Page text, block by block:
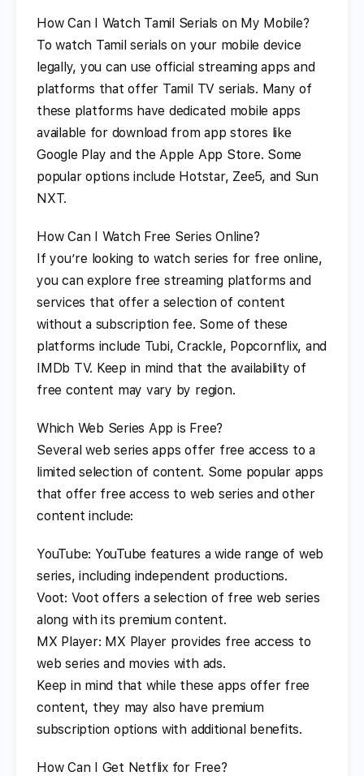
How Can I Watch Tamil Serials on My Mobile?
To watch Tamil serials on your mobile device
legally, you can use official streaming apps and
platforms that offer Tamil TV serials. Many of
these platforms have dedicated mobile apps
available for download from app stores like
Google Play and the Apple App Store. Some
popular options include Hotstar, Zee5, and Sun
NXT.
How Can I Watch Free Series Online?
If you’re looking to watch series for free online,
you can explore free streaming platforms and
services that offer a selection of content
without a subscription fee. Some of these
platforms include Tubi, Crackle, Popcornflix, and
IMDb TV. Keep in mind that the availability of
free content may vary by region.
Which Web Series App is Free?
Several web series apps offer free access to a
limited selection of content. Some popular apps
that offer free access to web series and other
content include:
YouTube: YouTube features a wide range of web
series, including independent productions.
Voot: Voot offers a selection of free web series
along with its premium content.
MX Player: MX Player provides free access to
web series and movies with ads.
Keep in mind that while these apps offer free
content, they may also have premium
subscription options with additional benefits.
How Can I Get Netflix for Free?